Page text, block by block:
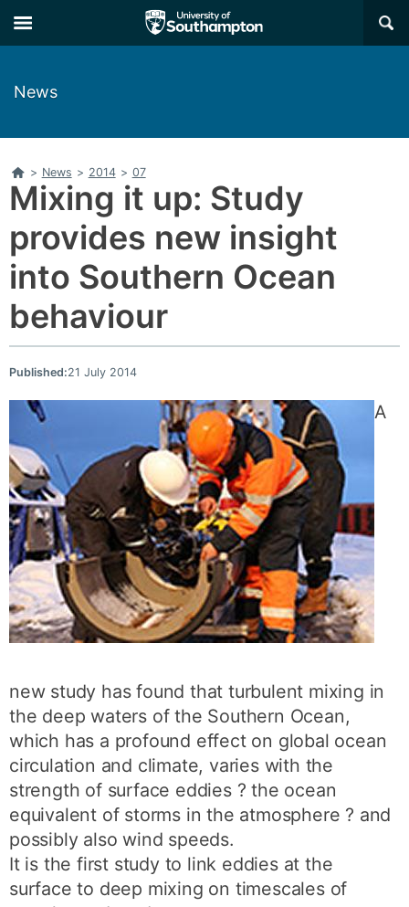
to
main
to
main
×
News
Home
> News > 2014 > 07
Mixing it up: Study
provides new insight
into Southern Ocean
behaviour
Published:21 July 2014
A
new study has found that turbulent mixing in
the deep waters of the Southern Ocean,
which has a profound effect on global ocean
circulation and climate, varies with the
strength of surface eddies ? the ocean
equivalent of storms in the atmosphere ? and
possibly also wind speeds.
It is the first study to link eddies at the
surface to deep mixing on timescales of